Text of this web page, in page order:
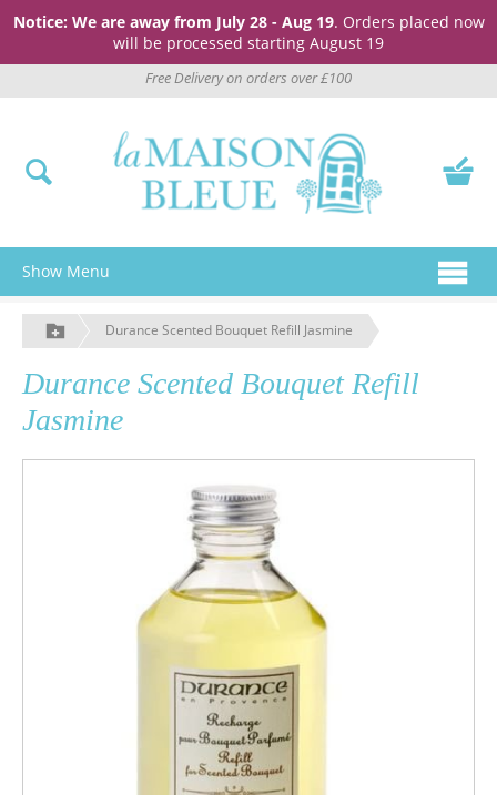
Notice: We are away from July 28 - Aug 19. Orders placed now
will be processed starting August 19
Free Delivery on orders over £100
Show Menu
Durance Scented Bouquet Refill Jasmine
Durance Scented Bouquet Refill
Jasmine